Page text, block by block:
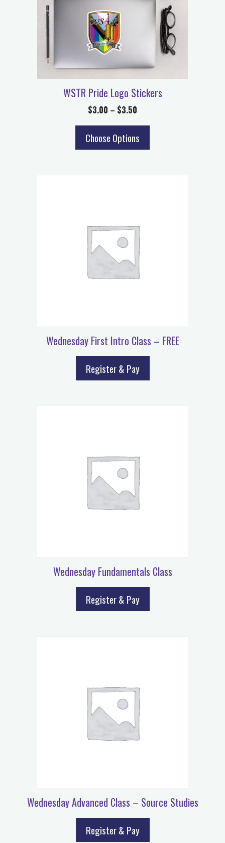
WSTR Pride Logo Stickers
$3.00 – $3.50
Choose Options
Wednesday First Intro Class – FREE
Register & Pay
Wednesday Fundamentals Class
Register & Pay
Wednesday Advanced Class – Source Studies
Register & Pay